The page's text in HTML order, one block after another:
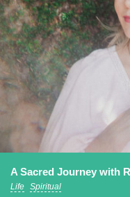
A Sacred Journey with
Life Spiritual